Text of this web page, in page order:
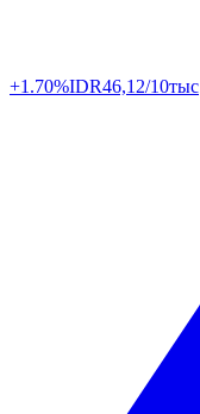
+1.70%IDR46,12/10тыс